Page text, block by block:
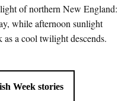
of northern New England:
while afternoon sunlight
as a cool twilight descends.